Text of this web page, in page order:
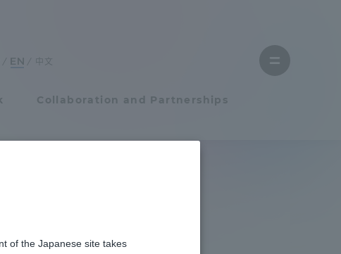
Collaboration and Partnerships
中文
Open
menu
Student Life
of the Japanese site takes